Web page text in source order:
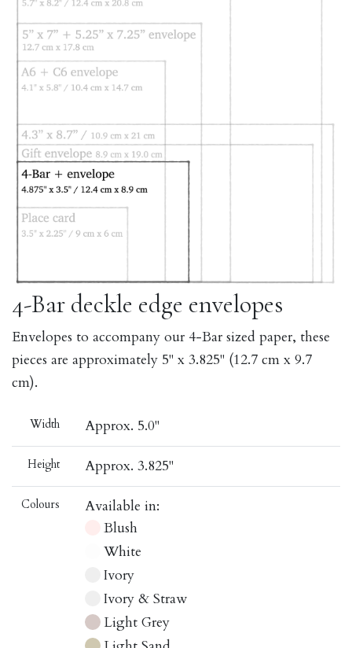
4-Bar deckle edge envelopes
Envelopes to accompany our 4-Bar sized paper, these
pieces are approximately 5" x 3.825" (12.7 cm x 9.7
cm).
Width Approx. 5.0"
Height Approx. 3.825"
Colours
Available in:
Blush
White
Ivory
Ivory & Straw
Light Grey